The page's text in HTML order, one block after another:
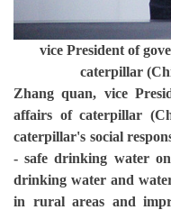
vice President of
caterpillar
Zhang quan, vice
affairs of caterpillar
caterpillar's social
- safe drinking water
drinking water and
in rural areas and